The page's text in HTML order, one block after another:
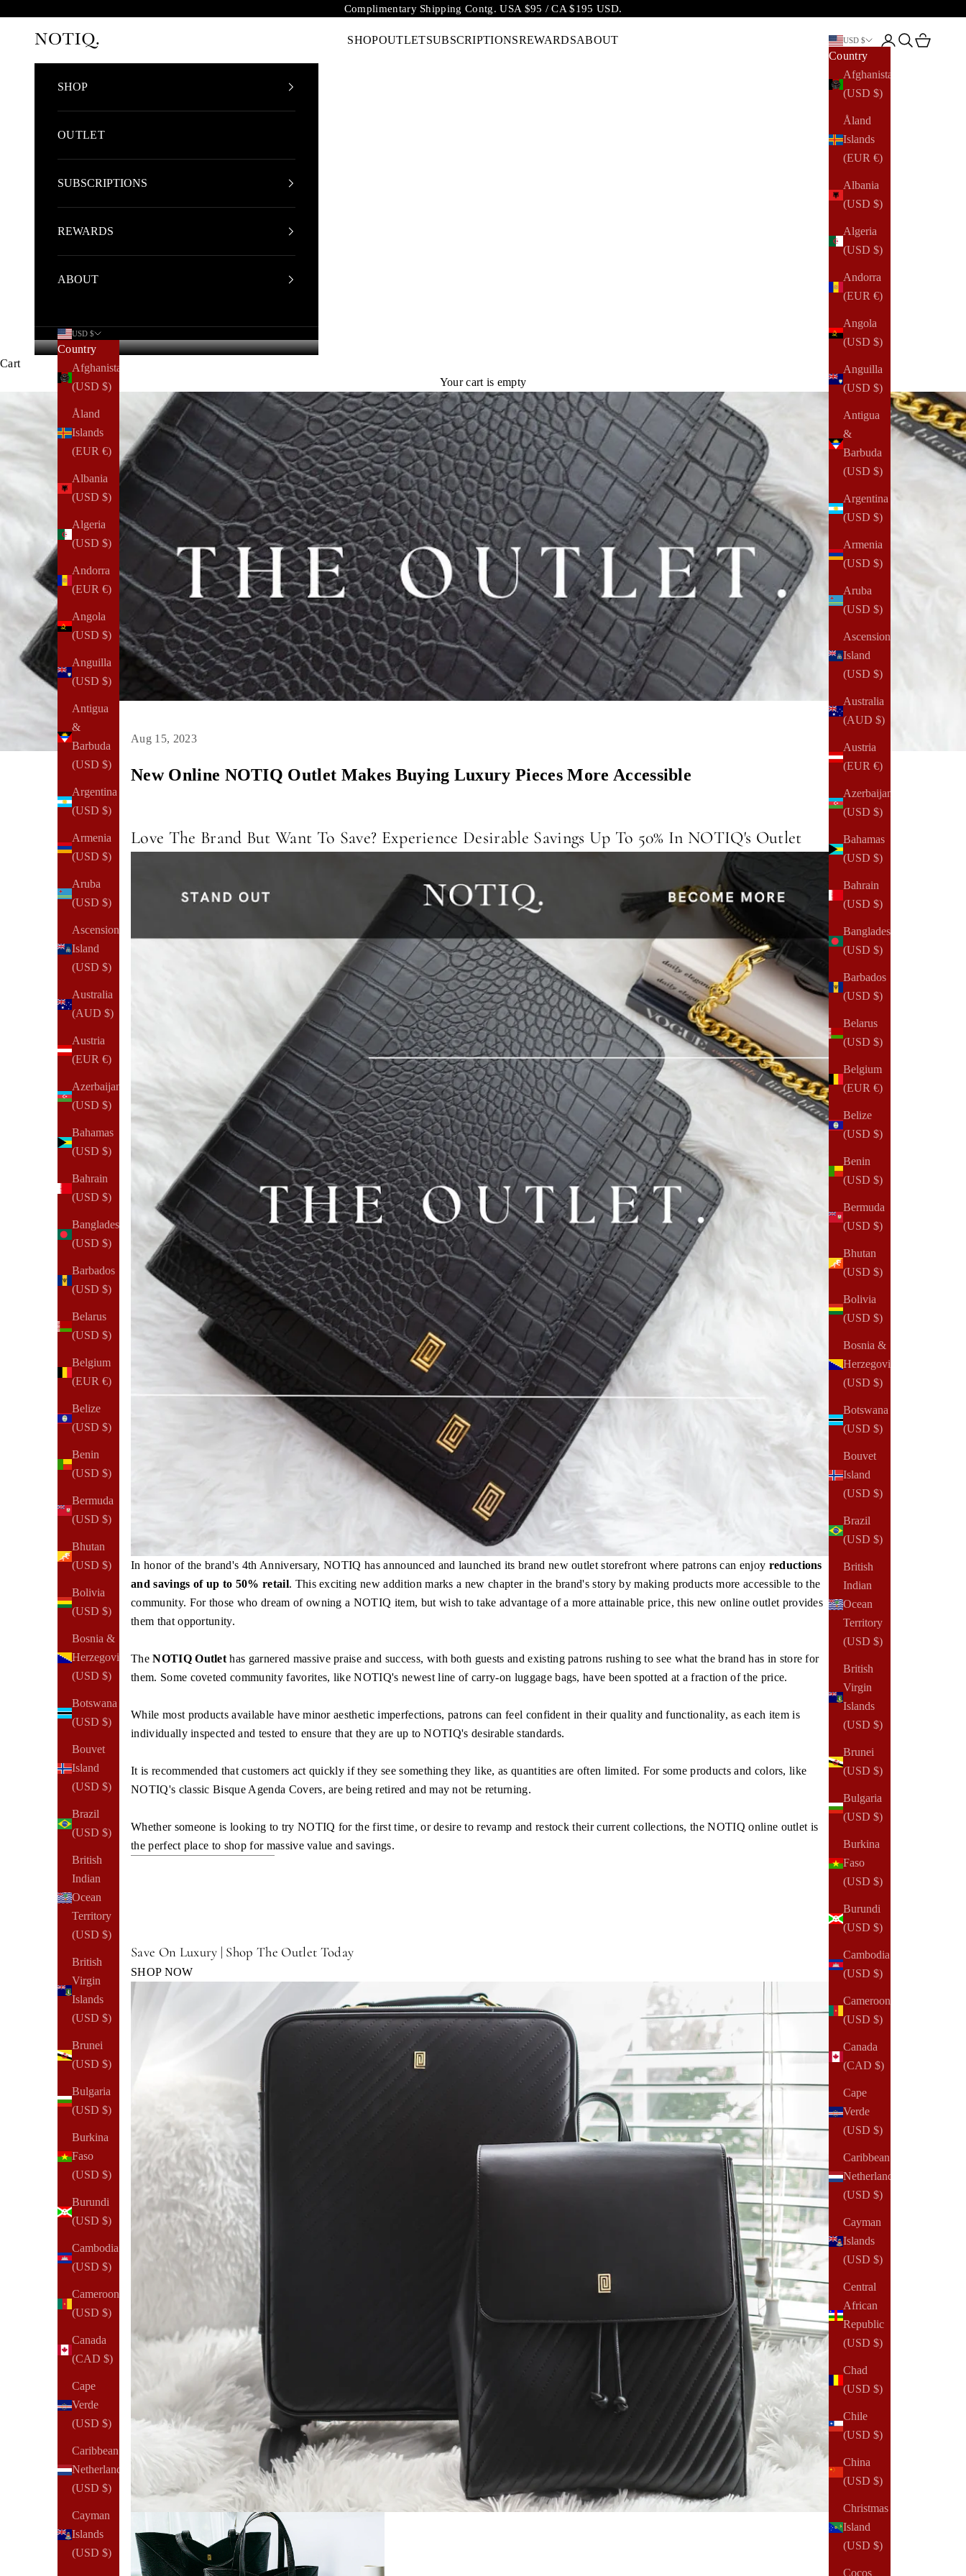
Complimentary Shipping Contg. USA $95 / CA $195 USD.
NOTIQ SHOPOUTLETSUBSCRIPTIONSREWARDSABOUT USD $
Country
Afghanistan
(USD $)
Åland
Islands
(EUR €)
Albania
(USD $)
Algeria
(USD $)
Andorra
(EUR €)
Angola
(USD $)
Anguilla
(USD $)
Antigua
&
Barbuda
(USD $)
Argentina
(USD $)
Armenia
(USD $)
Aruba
(USD $)
Ascension
Island
(USD $)
Australia
(AUD $)
Austria
(EUR €)
Azerbaijan
(USD $)
Bahamas
(USD $)
Bahrain
(USD $)
Bangladesh
(USD $)
Barbados
(USD $)
Belarus
(USD $)
Belgium
(EUR €)
Belize
(USD $)
Benin
(USD $)
Bermuda
(USD $)
Bhutan
(USD $)
Bolivia
(USD $)
Bosnia &
Herzegovina
(USD $)
Botswana
(USD $)
Bouvet
Island
(USD $)
Brazil
(USD $)
British
Indian
Ocean
Territory
(USD $)
British
Virgin
Islands
(USD $)
Brunei
(USD $)
Bulgaria
(USD $)
Burkina
Faso
(USD $)
Burundi
(USD $)
Cambodia
(USD $)
Cameroon
(USD $)
Canada
(CAD $)
Cape
Verde
(USD $)
Caribbean
Netherlands
(USD $)
Cayman
Islands
(USD $)
Central
African
Republic
(USD $)
Chad
(USD $)
Chile
(USD $)
China
(USD $)
Christmas
Island
(USD $)
Cocos
Open account
Open search
Open cart
SHOP
OUTLET
SUBSCRIPTIONS
REWARDS
ABOUT
USD $
Country
Afghanistan
(USD $)
Åland
Islands
(EUR €)
Albania
(USD $)
Algeria
(USD $)
Andorra
(EUR €)
Angola
(USD $)
Anguilla
(USD $)
Antigua
&
Barbuda
(USD $)
Argentina
(USD $)
Armenia
(USD $)
Aruba
(USD $)
Ascension
Island
(USD $)
Australia
(AUD $)
Austria
(EUR €)
Azerbaijan
(USD $)
Bahamas
(USD $)
Bahrain
(USD $)
Bangladesh
(USD $)
Barbados
(USD $)
Belarus
(USD $)
Belgium
(EUR €)
Belize
(USD $)
Benin
(USD $)
Bermuda
(USD $)
Bhutan
(USD $)
Bolivia
(USD $)
Bosnia &
Herzegovina
(USD $)
Botswana
(USD $)
Bouvet
Island
(USD $)
Brazil
(USD $)
British
Indian
Ocean
Territory
(USD $)
British
Virgin
Islands
(USD $)
Brunei
(USD $)
Bulgaria
(USD $)
Burkina
Faso
(USD $)
Burundi
(USD $)
Cambodia
(USD $)
Cameroon
(USD $)
Canada
(CAD $)
Cape
Verde
(USD $)
Caribbean
Netherlands
(USD $)
Cayman
Islands
(USD $)
Cart
Your cart is empty
Aug 15, 2023
New Online NOTIQ Outlet Makes Buying Luxury Pieces More Accessible
Love The Brand But Want To Save? Experience Desirable Savings Up To 50% In NOTIQ's Outlet
In honor of the brand's 4th Anniversary, NOTIQ has announced and launched its brand new outlet storefront where patrons can enjoy reductions
and savings of up to 50% retail. This exciting new addition marks a new chapter in the brand's story by making products more accessible to the
community. For those who dream of owning a NOTIQ item, but wish to take advantage of a more attainable price, this new online outlet provides
them that opportunity.
TheNOTIQ Outlet has garnered massive praise and success, with both guests and existing patrons rushing to see what the brand has in store for
them. Some coveted community favorites, like NOTIQ's newest line of carry-on luggage bags, have been spotted at a fraction of the price.
While most products available have minor aesthetic imperfections, patrons can feel confident in their quality and functionality, as each item is
individually inspected and tested to ensure that they are up to NOTIQ's desirable standards.
It is recommended that customers act quickly if they see something they like, as quantities are often limited. For some products and colors, like
NOTIQ's classic Bisque Agenda Covers, are being retired and may not be returning.
Whether someone is looking to try NOTIQ for the first time, or desire to revamp and restock their current collections, the NOTIQ online outlet is
the perfect place to shop for massive value and savings.
Save On Luxury | Shop The Outlet Today
SHOP NOW